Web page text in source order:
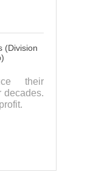
(Division
their
decades.